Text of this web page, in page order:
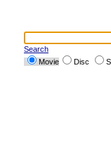
Search
Movie
Disc